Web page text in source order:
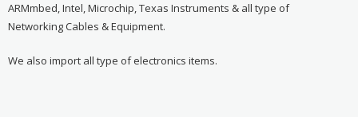
ARMmbed, Intel, Microchip, Texas Instruments & all type of
Networking Cables & Equipment.
We also import all type of electronics items.